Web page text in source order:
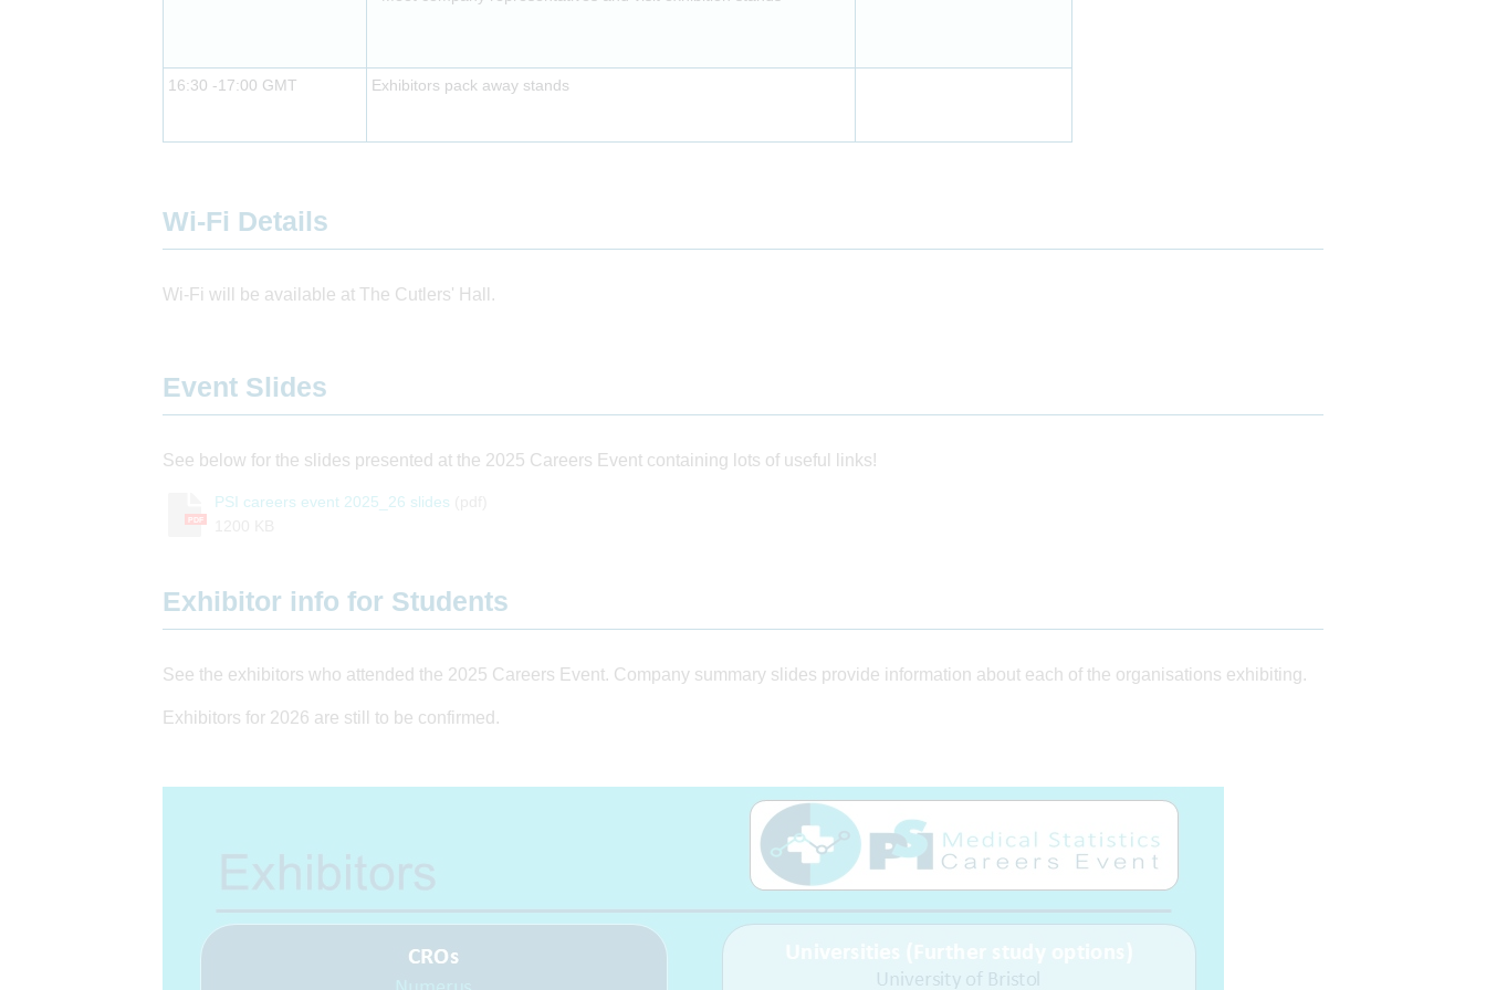
16:30 -17:00 GMT Exhibitors pack away stands
Wi-Fi Details
Wi-Fi will be available at The Cutlers' Hall.
Event Slides
See below for the slides presented at the 2025 Careers Event containing lots of useful links!
PDF
PSI careers event 2025_26 slides
Exhibitor info for Students
See the exhibitors who attended the 2025 Careers Event. Company summary slides provide information about each of the organisations exhibiting.
Exhibitors for 2026 are still to be confirmed.